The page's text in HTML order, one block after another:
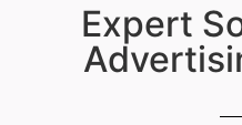
Expert